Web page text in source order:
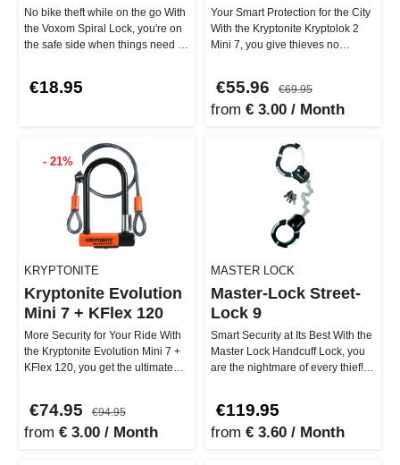
No bike theft while on the go With
the Voxom Spiral Lock, you're on
the safe side when things need to
€18.95
Your Smart Protection for the City
With the Kryptonite Kryptolok 2
Mini 7, you give thieves no
€55.96 €69.95
from € 3.00 / Month
- 21%
KRYPTONITE
Kryptonite Evolution
Mini 7 + KFlex 120
More Security for Your Ride With
the Kryptonite Evolution Mini 7 +
KFlex 120, you get the ultimate
€74.95 €94.95
from € 3.00 / Month
MASTER LOCK
Master-Lock Street-
Lock 9
Smart Security at Its Best With the
Master Lock Handcuff Lock, you
are the nightmare of every thief!
€119.95
from € 3.60 / Month